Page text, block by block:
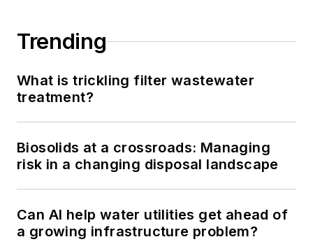
Trending
What is trickling filter wastewater
treatment?
Biosolids at a crossroads: Managing
risk in a changing disposal landscape
Can AI help water utilities get ahead of
a growing infrastructure problem?